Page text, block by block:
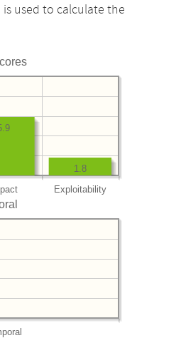
used to calculate the
Exploitability
1.8